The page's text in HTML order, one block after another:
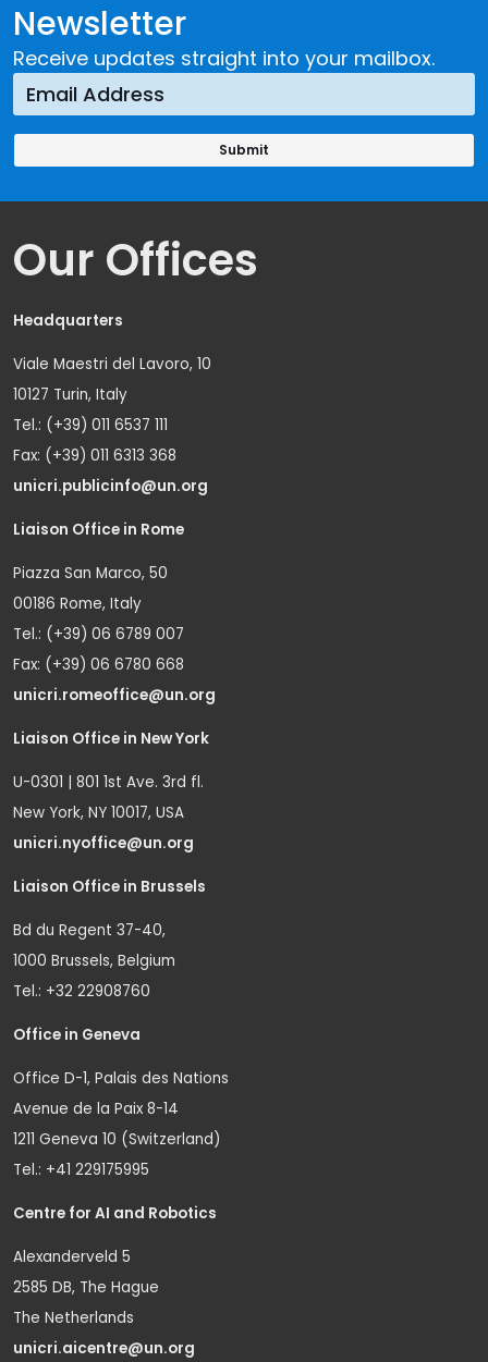
Newsletter
Receive updates straight into your mailbox.
Our Offices
Headquarters
Viale Maestri del Lavoro, 10
10127 Turin, Italy
Tel.: (+39) 011 6537 111
Fax: (+39) 011 6313 368
unicri.publicinfo@un.org
Liaison Office in Rome
Piazza San Marco, 50
00186 Rome, Italy
Tel.: (+39) 06 6789 007
Fax: (+39) 06 6780 668
unicri.romeoffice@un.org
Liaison Office in New York
U-0301 | 801 1st Ave. 3rd fl.
New York, NY 10017, USA
unicri.nyoffice@un.org
Liaison Office in Brussels
Bd du Regent 37-40,
1000 Brussels, Belgium
Tel.: +32 22908760
Office in Geneva
Office D-1, Palais des Nations
Avenue de la Paix 8-14
1211 Geneva 10 (Switzerland)
Tel.: +41 229175995
Centre for AI and Robotics
Alexanderveld 5
2585 DB, The Hague
The Netherlands
unicri.aicentre@un.org